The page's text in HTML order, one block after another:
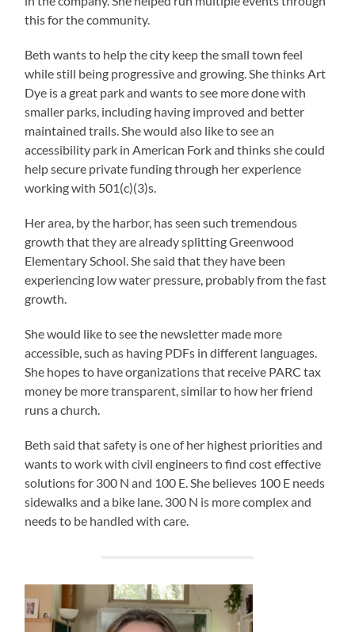
this for the community.
Beth wants to help the city keep the small town feel
while still being progressive and growing. She thinks Art
Dye is a great park and wants to see more done with
smaller parks, including having improved and better
maintained trails. She would also like to see an
accessibility park in American Fork and thinks she could
help secure private funding through her experience
working with 501(c)(3)s.
Her area, by the harbor, has seen such tremendous
growth that they are already splitting Greenwood
Elementary School. She said that they have been
experiencing low water pressure, probably from the fast
growth.
She would like to see the newsletter made more
accessible, such as having PDFs in different languages.
She hopes to have organizations that receive PARC tax
money be more transparent, similar to how her friend
runs a church.
Beth said that safety is one of her highest priorities and
wants to work with civil engineers to find cost effective
solutions for 300 N and 100 E. She believes 100 E needs
sidewalks and a bike lane. 300 N is more complex and
needs to be handled with care.